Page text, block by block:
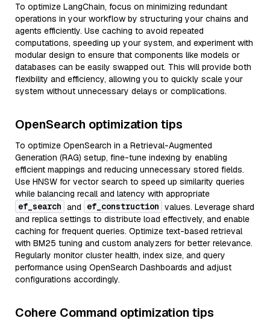
To optimize LangChain, focus on minimizing redundant
operations in your workflow by structuring your chains and
agents efficiently. Use caching to avoid repeated
computations, speeding up your system, and experiment with
modular design to ensure that components like models or
databases can be easily swapped out. This will provide both
flexibility and efficiency, allowing you to quickly scale your
system without unnecessary delays or complications.
OpenSearch optimization tips
To optimize OpenSearch in a Retrieval-Augmented
Generation (RAG) setup, fine-tune indexing by enabling
efficient mappings and reducing unnecessary stored fields.
Use HNSW for vector search to speed up similarity queries
while balancing recall and latency with appropriate
ef_search and ef_construction values. Leverage shard
and replica settings to distribute load effectively, and enable
caching for frequent queries. Optimize text-based retrieval
with BM25 tuning and custom analyzers for better relevance.
Regularly monitor cluster health, index size, and query
performance using OpenSearch Dashboards and adjust
configurations accordingly.
Cohere Command optimization tips